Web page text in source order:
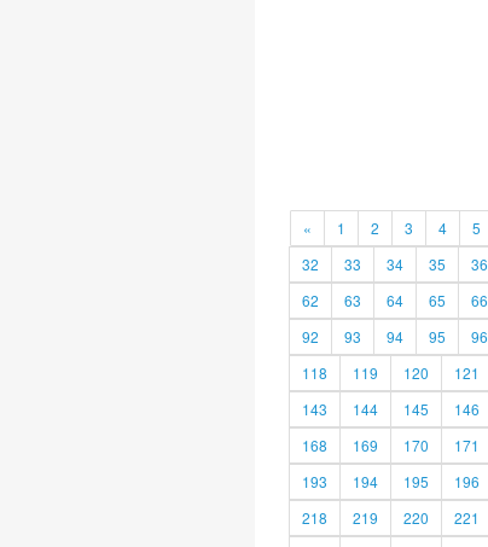
« 1 2 3 4 5
32
33 34 35 36
62
63 64 65 66
92
93 94 95 96
118
119 120 121
143
144 145 146
168
169 170 171
193
194 195 196
218
219 220 221